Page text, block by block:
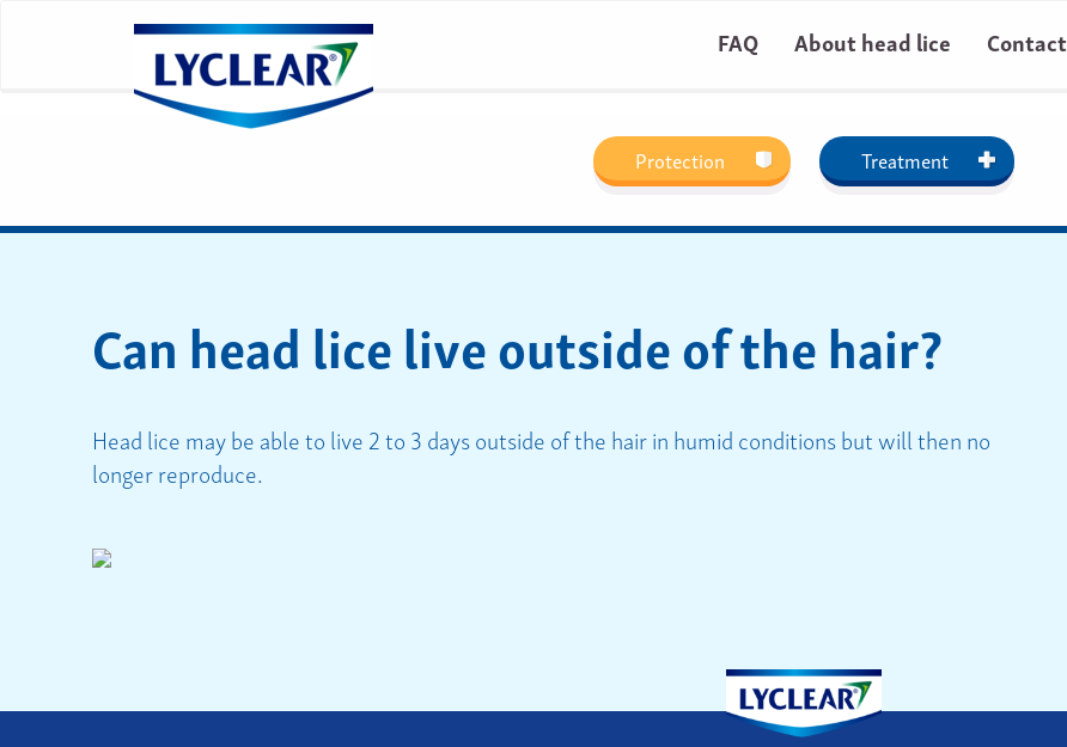
FAQ About head lice Contact
Protection Treatment
Can head lice live outside of the hair?
Head lice may be able to live 2 to 3 days outside of the hair in humid conditions but will then no
longer reproduce.